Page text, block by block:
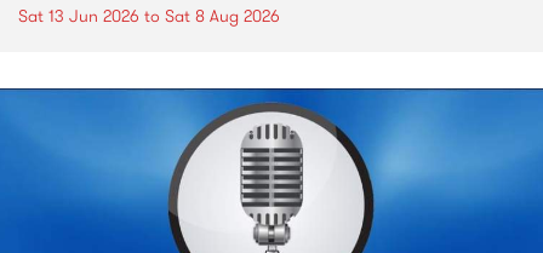
Sat 13 Jun 2026 to Sat 8 Aug 2026